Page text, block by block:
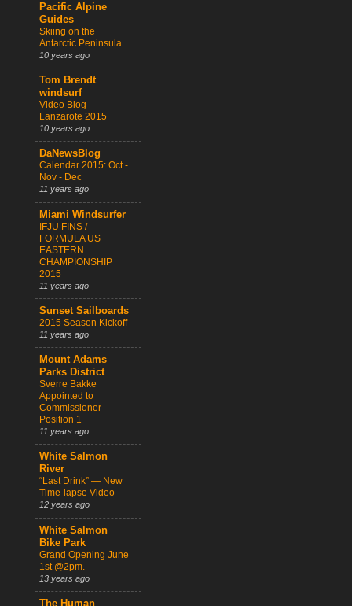
Pacific Alpine
Guides
Skiing on the
Antarctic Peninsula
10 years ago
Tom Brendt
windsurf
Video Blog -
Lanzarote 2015
10 years ago
DaNewsBlog
Calendar 2015: Oct -
Nov - Dec
11 years ago
Miami Windsurfer
IFJU FINS /
FORMULA US
EASTERN
CHAMPIONSHIP
2015
11 years ago
Sunset Sailboards
2015 Season Kickoff
11 years ago
Mount Adams
Parks District
Sverre Bakke
Appointed to
Commissioner
Position 1
11 years ago
White Salmon
River
“Last Drink” — New
Time-lapse Video
12 years ago
White Salmon
Bike Park
Grand Opening June
1st @2pm.
13 years ago
The Human